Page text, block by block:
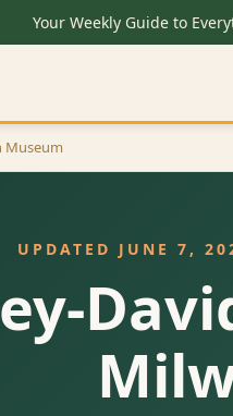
Your Weekly Guide to
Museum
UPDATED JUNE 7,